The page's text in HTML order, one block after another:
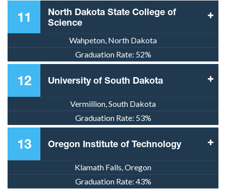
11
North Dakota State College of
Science
Wahpeton, North Dakota
Graduation Rate: 52%
12 University of South Dakota
Vermillion, South Dakota
Graduation Rate: 53%
13 Oregon Institute of Technology
Klamath Falls, Oregon
Graduation Rate: 43%